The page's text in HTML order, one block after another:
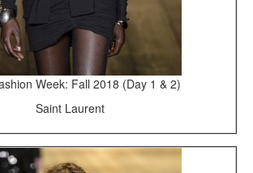
Week: Fall 2018 (Day 1 & 2)
Saint Laurent